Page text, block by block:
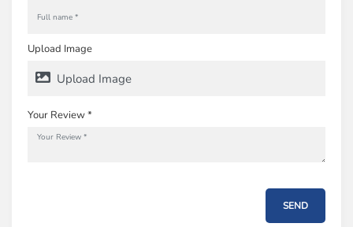
Upload Image
Upload Image
Your Review *
SEND